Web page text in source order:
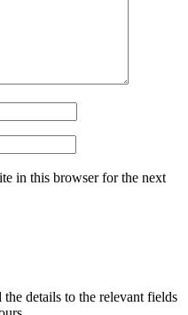
in this browser for the next
details to the relevant fields